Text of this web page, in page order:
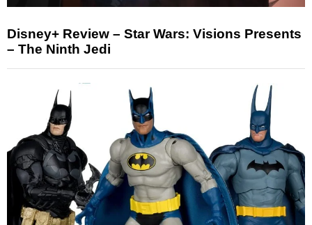
Disney+ Review – Star Wars: Visions Presents
– The Ninth Jedi